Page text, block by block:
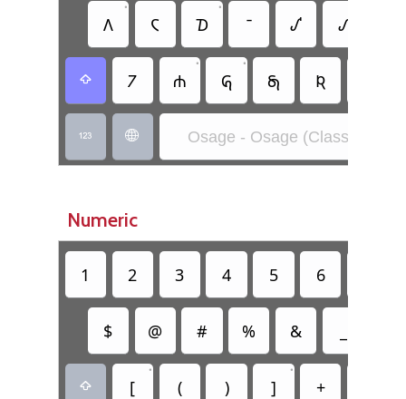
𐒰
•
𐓆 𐓈
•
𐒺 𐒹
 𐓒 𐓐
•
𐒵
•
𐓇 𐒴
  Osage - Osage (Classic)
Numeric
1 2 3 4 5 6
$ @ # % &
 [
•
( ) ]
•
+